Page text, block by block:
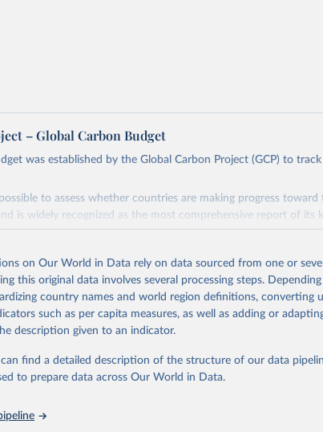
– Global Carbon Budget
was established by the Global Carbon Project (GCP) to
to assess whether countries are making progress toward
is widely recognized as the most comprehensive report of its
Retrieved from
https://globalcarbonbudget.org/
original data obtained from the source, prior to any
in Data. To cite data downloaded from this page, please use
on Our World in Data rely on data sourced from one or
this original data involves several processing steps.
country names and world region definitions, converting
such as per capita measures, as well as adding or
description given to an indicator.
find a detailed description of the structure of our data
to prepare data across Our World in Data.